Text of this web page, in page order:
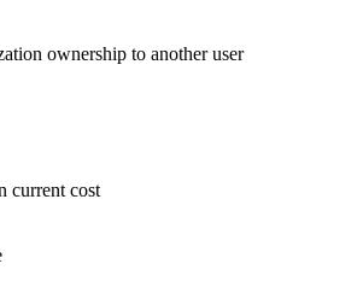
ownership to another user
current cost